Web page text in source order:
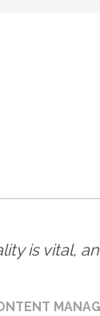
is vital,